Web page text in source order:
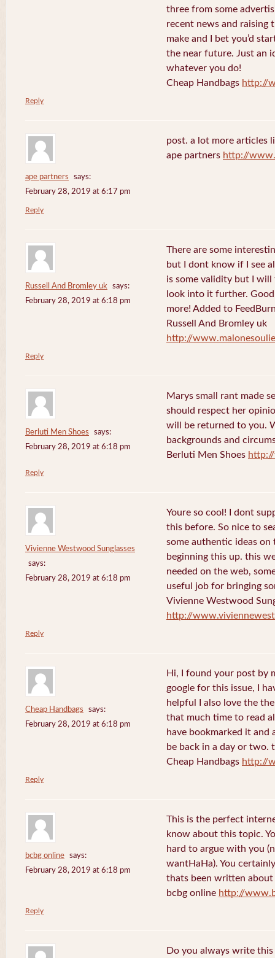
three from some
recent news and raising
make and I bet you’d
the near future. Just an
whatever you do!
Cheap Handbags http://
Reply
ape partners
says:
February 28, 2019 at 6:17 pm
post. a lot more articles
ape partners http://
Reply
Russell And Bromley uk
says:
February 28, 2019 at 6:18 pm
There are some
but I dont know if I see
is some validity but I
look into it further.
more! Added to
Russell And Bromley uk
http://
Reply
Berluti Men Shoes
says:
February 28, 2019 at 6:18 pm
Marys small rant made
should respect her
will be returned to you.
backgrounds and
Berluti Men Shoes
Reply
Vivienne Westwood Sunglasses
says:
February 28, 2019 at 6:18 pm
Youre so cool! I dont
this before. So nice to
some authentic ideas
beginning this up. this
needed on the web,
useful job for bringing
Vivienne Westwood
http://
Reply
Cheap Handbags
says:
February 28, 2019 at 6:18 pm
Hi, I found your post by
google for this issue, I
helpful I also love the
that much time to read
have bookmarked it and
be back in a day or two.
Cheap Handbags http://
Reply
bcbg online
says:
February 28, 2019 at 6:18 pm
This is the perfect
know about this topic.
hard to argue with you
wantHaHa). You
thats been written
bcbg online http://
Reply
Do you always write